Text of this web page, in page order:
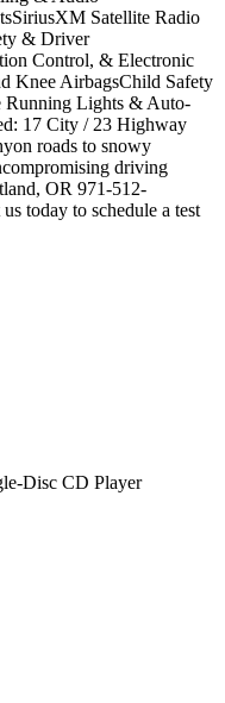
Satellite Radio
& Driver
Control, & Electronic
Knee AirbagsChild Safety
Lights & Auto-
17 City / 23 Highway
roads to snowy
driving
OR 971-512-
today to schedule a test
Disc CD Player